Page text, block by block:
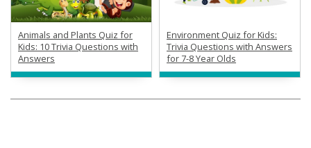
Animals and Plants Quiz for
Kids: 10 Trivia Questions with
Answers
Environment Quiz for Kids:
Trivia Questions with Answers
for 7-8 Year Olds